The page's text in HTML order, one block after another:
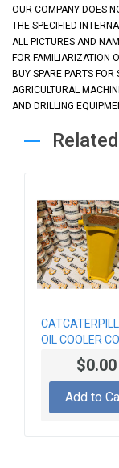
OUR COMPANY DOES
THE SPECIFIED
ALL PICTURES AND
FOR FAMILIARIZATION
BUY SPARE PARTS FOR
AGRICULTURAL
AND DRILLING
OIL COOLER
236-8745 ,$0.00
Add to